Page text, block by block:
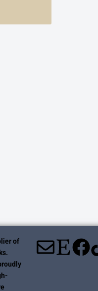
of